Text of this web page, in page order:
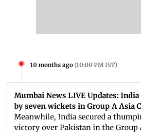
10 months ago (10:00 PM IST)
Mumbai News LIVE Updates:
by seven wickets in Group A Asia
Meanwhile, India secured a
victory over Pakistan in the Group